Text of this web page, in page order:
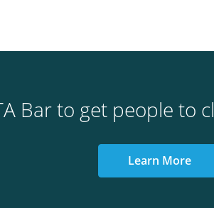
Bar to get people to
Learn More